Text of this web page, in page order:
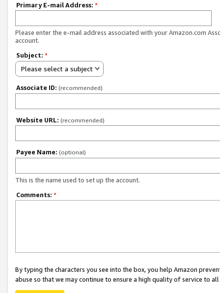
Primary E-mail Address: *
Please enter the e-mail address associated with your Amazon.com
account.
Subject: *
Please select a subject
Associate ID: (recommended)
Website URL: (recommended)
Payee Name: (optional)
This is the name used to set up the account.
Comments: *
By typing the characters you see into the box, you help Amazon
abuse so that we may continue to ensure a high quality of service to